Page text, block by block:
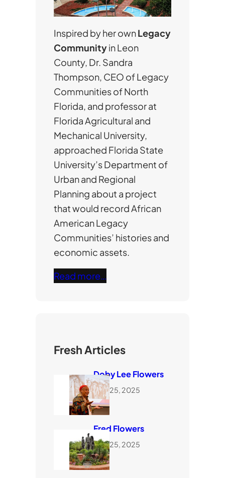
Inspired by her ownLegacy
Communityin Leon
County, Dr. Sandra
Thompson, CEO of Legacy
Communities of North
Florida, and professor at
Florida Agricultural and
Mechanical University,
approached Florida State
University’s Department of
Urban and Regional
Planning about a project
that would record African
American Legacy
Communities’ histories and
economic assets.
Read more…
Fresh Articles
Doby Lee Flowers
June 25, 2025
Fred Flowers
June 25, 2025